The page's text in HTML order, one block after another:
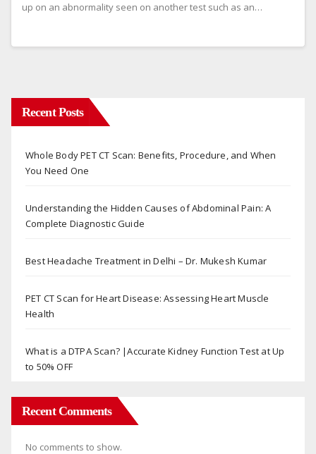
up on an abnormality seen on another test such as an…
Recent Posts
Whole Body PET CT Scan: Benefits, Procedure, and When
You Need One
Understanding the Hidden Causes of Abdominal Pain: A
Complete Diagnostic Guide
Best Headache Treatment in Delhi – Dr. Mukesh Kumar
PET CT Scan for Heart Disease: Assessing Heart Muscle
Health
What is a DTPA Scan? |Accurate Kidney Function Test at Up
to 50% OFF
Recent Comments
No comments to show.